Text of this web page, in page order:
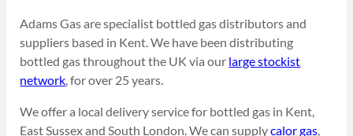
Adams Gas are specialist bottled gas distributors and
suppliers based in Kent. We have been distributing
bottled gas throughout the UK via our large stockist
network, for over 25 years.
We offer a local delivery service for bottled gas in Kent,
East Sussex and South London. We can supplycalor gas,